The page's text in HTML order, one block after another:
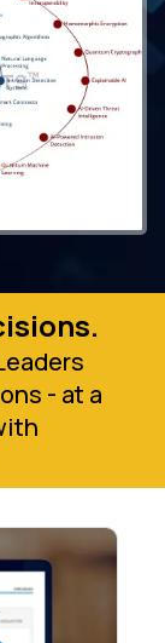
- at a